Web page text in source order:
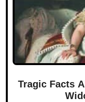
Tragic Facts